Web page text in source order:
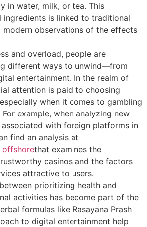
in water, milk, or tea. This
ingredients is linked to traditional
modern observations of the effects
and overload, people are
different ways to unwind—from
entertainment. In the realm of
attention is paid to choosing
when it comes to gambling
For example, when analyzing new
with foreign platforms in
find an analysis at
offshorethat examines the
casinos and the factors
attractive to users.
prioritizing health and
activities has become part of the
formulas like Rasayana Prash
to digital entertainment help